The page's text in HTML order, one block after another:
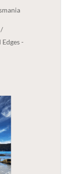
-